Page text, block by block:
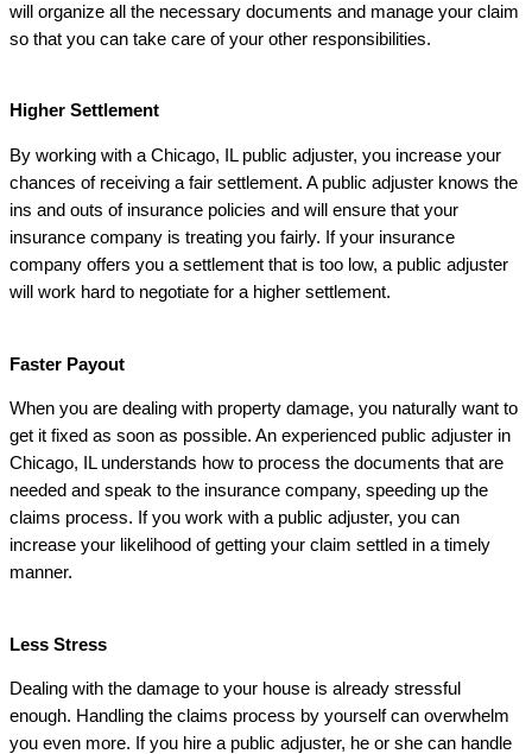
will organize all the necessary documents and manage your claim
so that you can take care of your other responsibilities.
Higher Settlement
By working with a Chicago, IL public adjuster, you increase your
chances of receiving a fair settlement. A public adjuster knows the
ins and outs of insurance policies and will ensure that your
insurance company is treating you fairly. If your insurance
company offers you a settlement that is too low, a public adjuster
will work hard to negotiate for a higher settlement.
Faster Payout
When you are dealing with property damage, you naturally want to
get it fixed as soon as possible. An experienced public adjuster in
Chicago, IL understands how to process the documents that are
needed and speak to the insurance company, speeding up the
claims process. If you work with a public adjuster, you can
increase your likelihood of getting your claim settled in a timely
manner.
Less Stress
Dealing with the damage to your house is already stressful
enough. Handling the claims process by yourself can overwhelm
you even more. If you hire a public adjuster, he or she can handle